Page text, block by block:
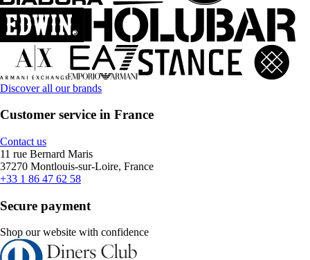
Discover all our brands
Customer service in France
Contact us
11 rue Bernard Maris
37270 Montlouis-sur-Loire, France
+33 1 86 47 62 58
Secure payment
Shop our website with confidence